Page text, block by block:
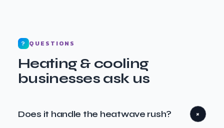
? QUESTIONS
Heating & cooling
businesses ask us
Does it handle the heatwave rush? +